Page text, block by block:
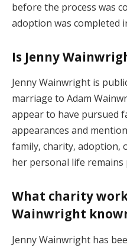
before the process was
adoption was completed
Is Jenny
Jenny Wainwright is
marriage to Adam
appear to have pursued
appearances and
family, charity, adoption,
her personal life remains
What charity
Wainwright
Jenny Wainwright has